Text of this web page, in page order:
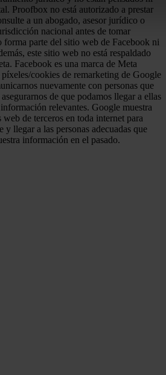
Proofbox no está autorizado a prestar
a un abogado, asesor jurídico o
nacional antes de tomar
forma parte del sitio web de Facebook ni
este sitio web no está respaldado
Facebook es una marca de Meta
cookies de remarketing de Google
nuevamente con personas que
de que podamos llegar a ellas
relevantes. Google muestra
de terceros en toda internet para
y llegar a las personas adecuadas que
información en el pasado.